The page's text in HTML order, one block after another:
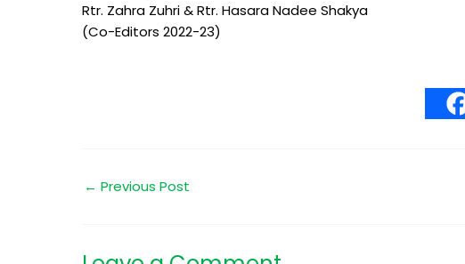
Rtr. Zahra Zuhri & Rtr. Hasara Nadee Shakya
(Co-Editors 2022-23)
← Previous Post